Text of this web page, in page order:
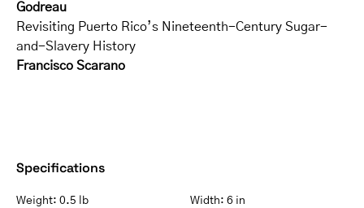
Godreau
Revisiting Puerto Rico’s Nineteenth-Century Sugar-
and-Slavery History
Francisco Scarano
Specifications
Weight: 0.5 lb Width: 6 in